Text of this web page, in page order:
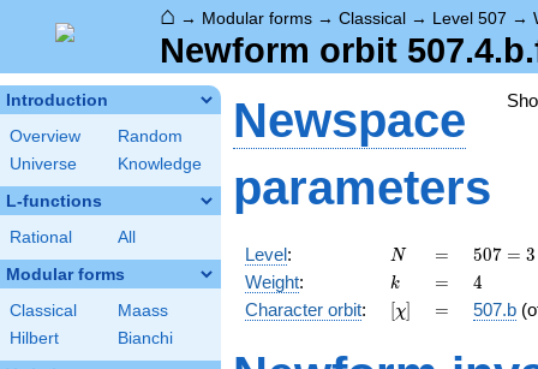
⌂ → Modular forms → Classical → Level 507 →
Newform orbit
Introduction
Overview
Random
Universe
Knowledge
L-functions
Rational All
Modular forms
Classical
Maass
Hilbert
Bianchi
Newspace
parameters
Level: N
N =
=
507 =
3
\cdot
13^{2}
507 = 3
Weight: k
k =
= 4
4
Character orbit: [\chi]
[χ] =
= 507.b